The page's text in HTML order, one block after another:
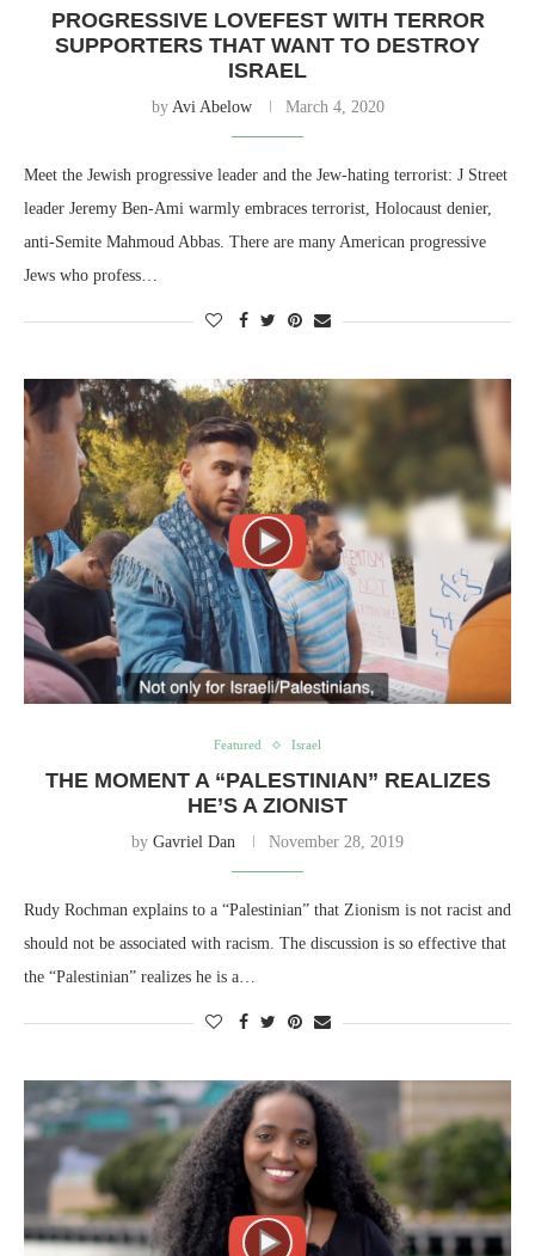
PROGRESSIVE LOVEFEST WITH TERROR
SUPPORTERS THAT WANT TO DESTROY
ISRAEL
by Avi Abelow March 4, 2020
Meet the Jewish progressive leader and the Jew-hating terrorist: J Street
leader Jeremy Ben-Ami warmly embraces terrorist, Holocaust denier,
anti-Semite Mahmoud Abbas. There are many American progressive
Jews who profess…
Featured Israel
THE MOMENT A “PALESTINIAN” REALIZES
HE’S A ZIONIST
by Gavriel Dan November 28, 2019
Rudy Rochman explains to a “Palestinian” that Zionism is not racist and
should not be associated with racism. The discussion is so effective that
the “Palestinian” realizes he is a…